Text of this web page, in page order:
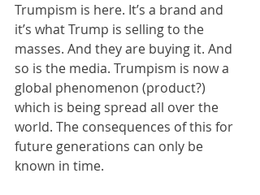
Trumpism is here. It’s a brand and
it’s what Trump is selling to the
masses. And they are buying it. And
so is the media. Trumpism is now a
global phenomenon (product?)
which is being spread all over the
world. The consequences of this for
future generations can only be
known in time.